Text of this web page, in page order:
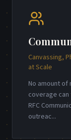
Canvassing,
at Scale
No amount
coverage
RFC
outreac...